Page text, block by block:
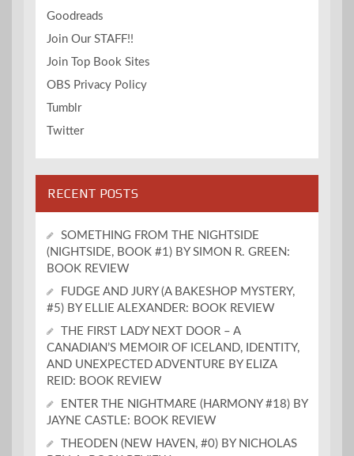
Goodreads
Join Our STAFF!!
Join Top Book Sites
OBS Privacy Policy
Tumblr
Twitter
RECENT POSTS
SOMETHING FROM THE NIGHTSIDE
(NIGHTSIDE, BOOK #1) BY SIMON R. GREEN:
BOOK REVIEW
FUDGE AND JURY (A BAKESHOP MYSTERY,
#5) BY ELLIE ALEXANDER: BOOK REVIEW
THE FIRST LADY NEXT DOOR – A
CANADIAN’S MEMOIR OF ICELAND, IDENTITY,
AND UNEXPECTED ADVENTURE BY ELIZA
REID: BOOK REVIEW
ENTER THE NIGHTMARE (HARMONY #18) BY
JAYNE CASTLE: BOOK REVIEW
THEODEN (NEW HAVEN, #0) BY NICHOLAS